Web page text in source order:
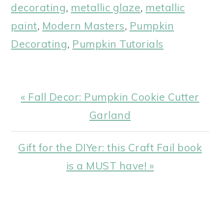
decorating, metallic glaze, metallic
paint, Modern Masters, Pumpkin
Decorating, Pumpkin Tutorials
Previous
« Fall Decor: Pumpkin Cookie Cutter
Garland
Next
Gift for the DIYer: this Craft Fail book
is a MUST have! »